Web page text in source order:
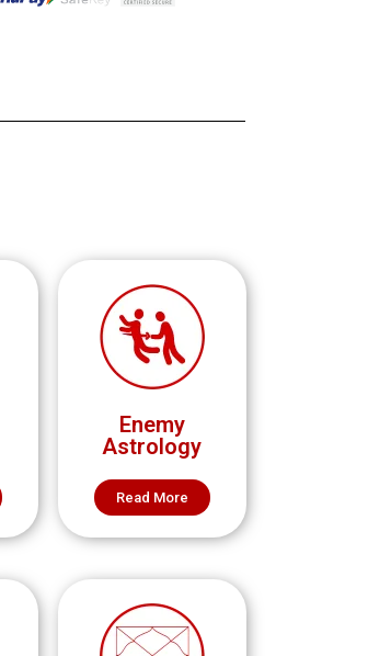
Enemy
Astrology
Read More